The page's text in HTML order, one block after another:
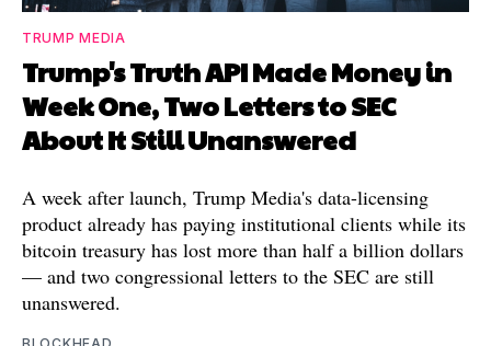
TRUMP MEDIA
Trump's Truth API Made Money in
Week One, Two Letters to SEC
About It Still Unanswered
A week after launch, Trump Media's data-licensing
product already has paying institutional clients while its
bitcoin treasury has lost more than half a billion dollars
— and two congressional letters to the SEC are still
unanswered.